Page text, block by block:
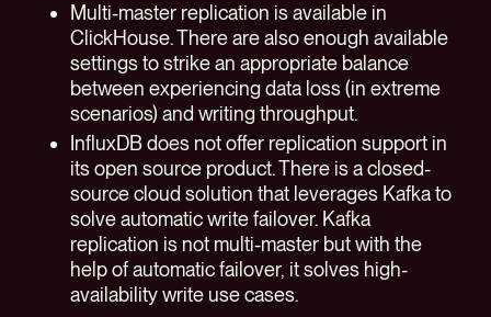
Multi-master replication is available in
ClickHouse. There are also enough available
settings to strike an appropriate balance
between experiencing data loss (in extreme
scenarios) and writing throughput.
InfluxDB does not offer replication support in
its open source product. There is a closed-
source cloud solution that leverages Kafka to
solve automatic write failover. Kafka
replication is not multi-master but with the
help of automatic failover, it solves high-
availability write use cases.